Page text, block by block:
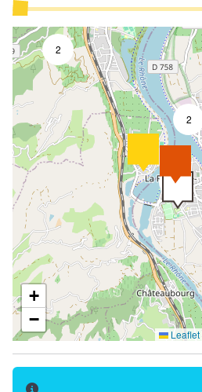
2
2
8
+
−
Leaflet